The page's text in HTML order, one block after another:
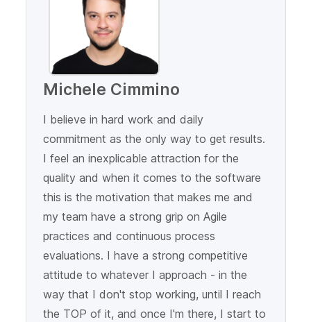
Michele Cimmino
I believe in hard work and daily
commitment as the only way to get results.
I feel an inexplicable attraction for the
quality and when it comes to the software
this is the motivation that makes me and
my team have a strong grip on Agile
practices and continuous process
evaluations. I have a strong competitive
attitude to whatever I approach - in the
way that I don't stop working, until I reach
the TOP of it, and once I'm there, I start to